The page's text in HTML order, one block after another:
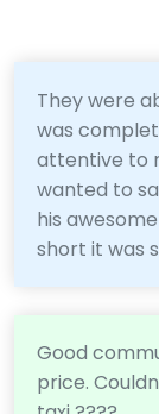
They were
was
attentive to
wanted to
his
short it was
Good
price.